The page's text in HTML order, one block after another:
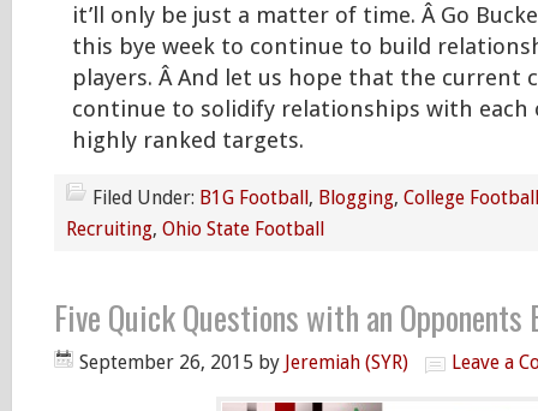
it’ll only be just a matter of time. Â Go
this bye week to continue to build
players. Â And let us hope that the current
continue to solidify relationships with each
highly ranked targets.
Filed Under: B1G Football , Blogging, College Football
Recruiting, Ohio State Football
Five Quick Questions with an Opponents
September 26, 2015 by Jeremiah (SYR) Leave a